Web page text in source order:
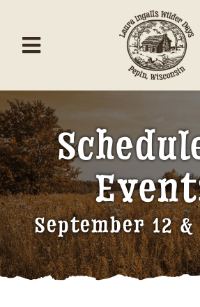
contentToggle
Navigation
Home
About/Donate
Schedule
Events
Contests
September 12 &